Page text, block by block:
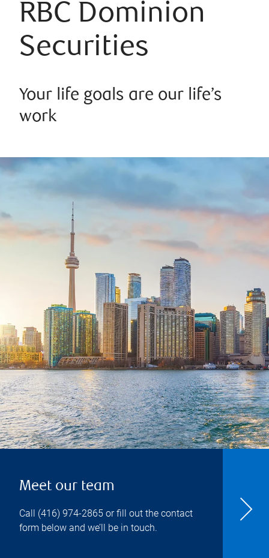
RBC Dominion
Securities
Your life goals are our life’s
work
Meet our team
Call (416) 974-2865 or fill out the contact
form below and we’ll be in touch.